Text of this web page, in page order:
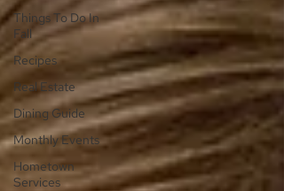
Things To Do In
Fall
Recipes
Real Estate
Dining Guide
Monthly Events
Hometown
Services